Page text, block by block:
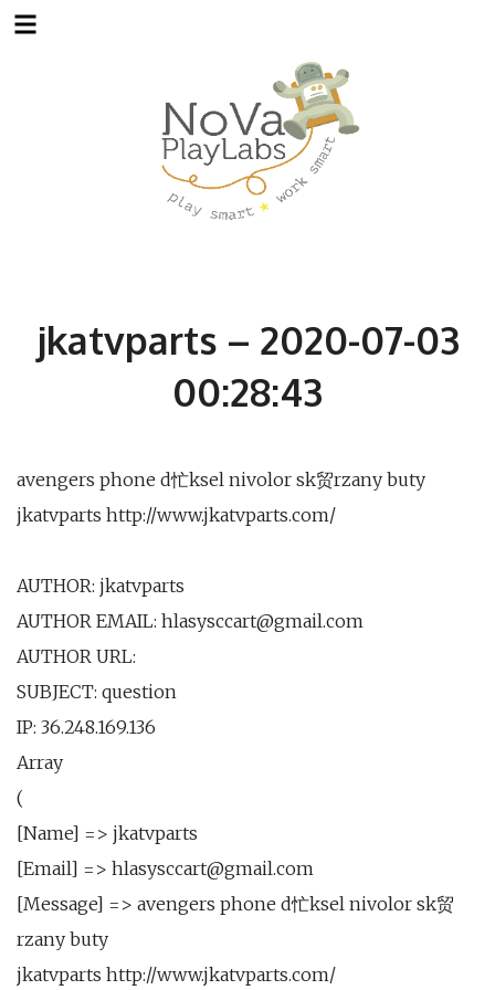
jkatvparts – 2020-07-03
00:28:43
avengers phone d忙ksel nivolor sk贸rzany buty
jkatvparts http://www.jkatvparts.com/
AUTHOR: jkatvparts
AUTHOR EMAIL: hlasysccart@gmail.com
AUTHOR URL:
SUBJECT: question
IP: 36.248.169.136
Array
(
[Name] => jkatvparts
[Email] => hlasysccart@gmail.com
[Message] => avengers phone d忙ksel nivolor sk贸
rzany buty
jkatvparts http://www.jkatvparts.com/